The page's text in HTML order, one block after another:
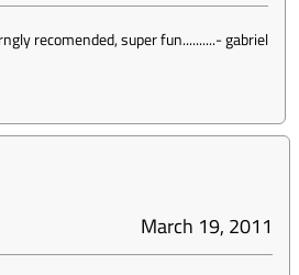
recomended, super fun..........-gabriel
March 19, 2011